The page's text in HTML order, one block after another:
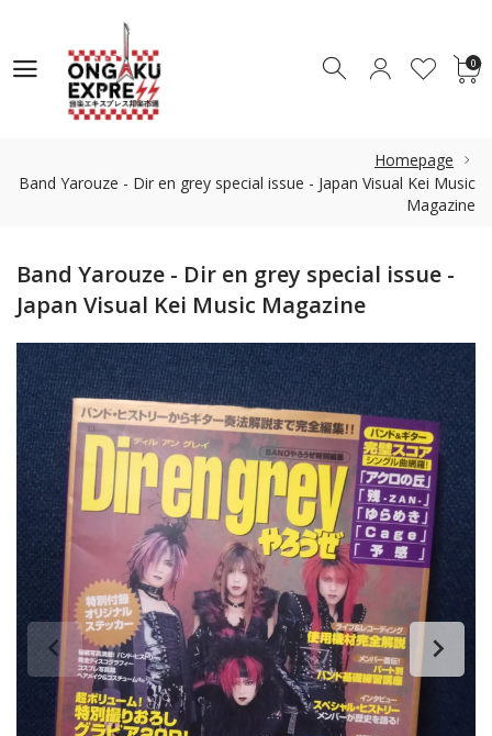
0 0
Homepage
Band Yarouze - Dir en grey special issue - Japan Visual Kei Music
Magazine
Band Yarouze - Dir en grey special issue -
Japan Visual Kei Music Magazine